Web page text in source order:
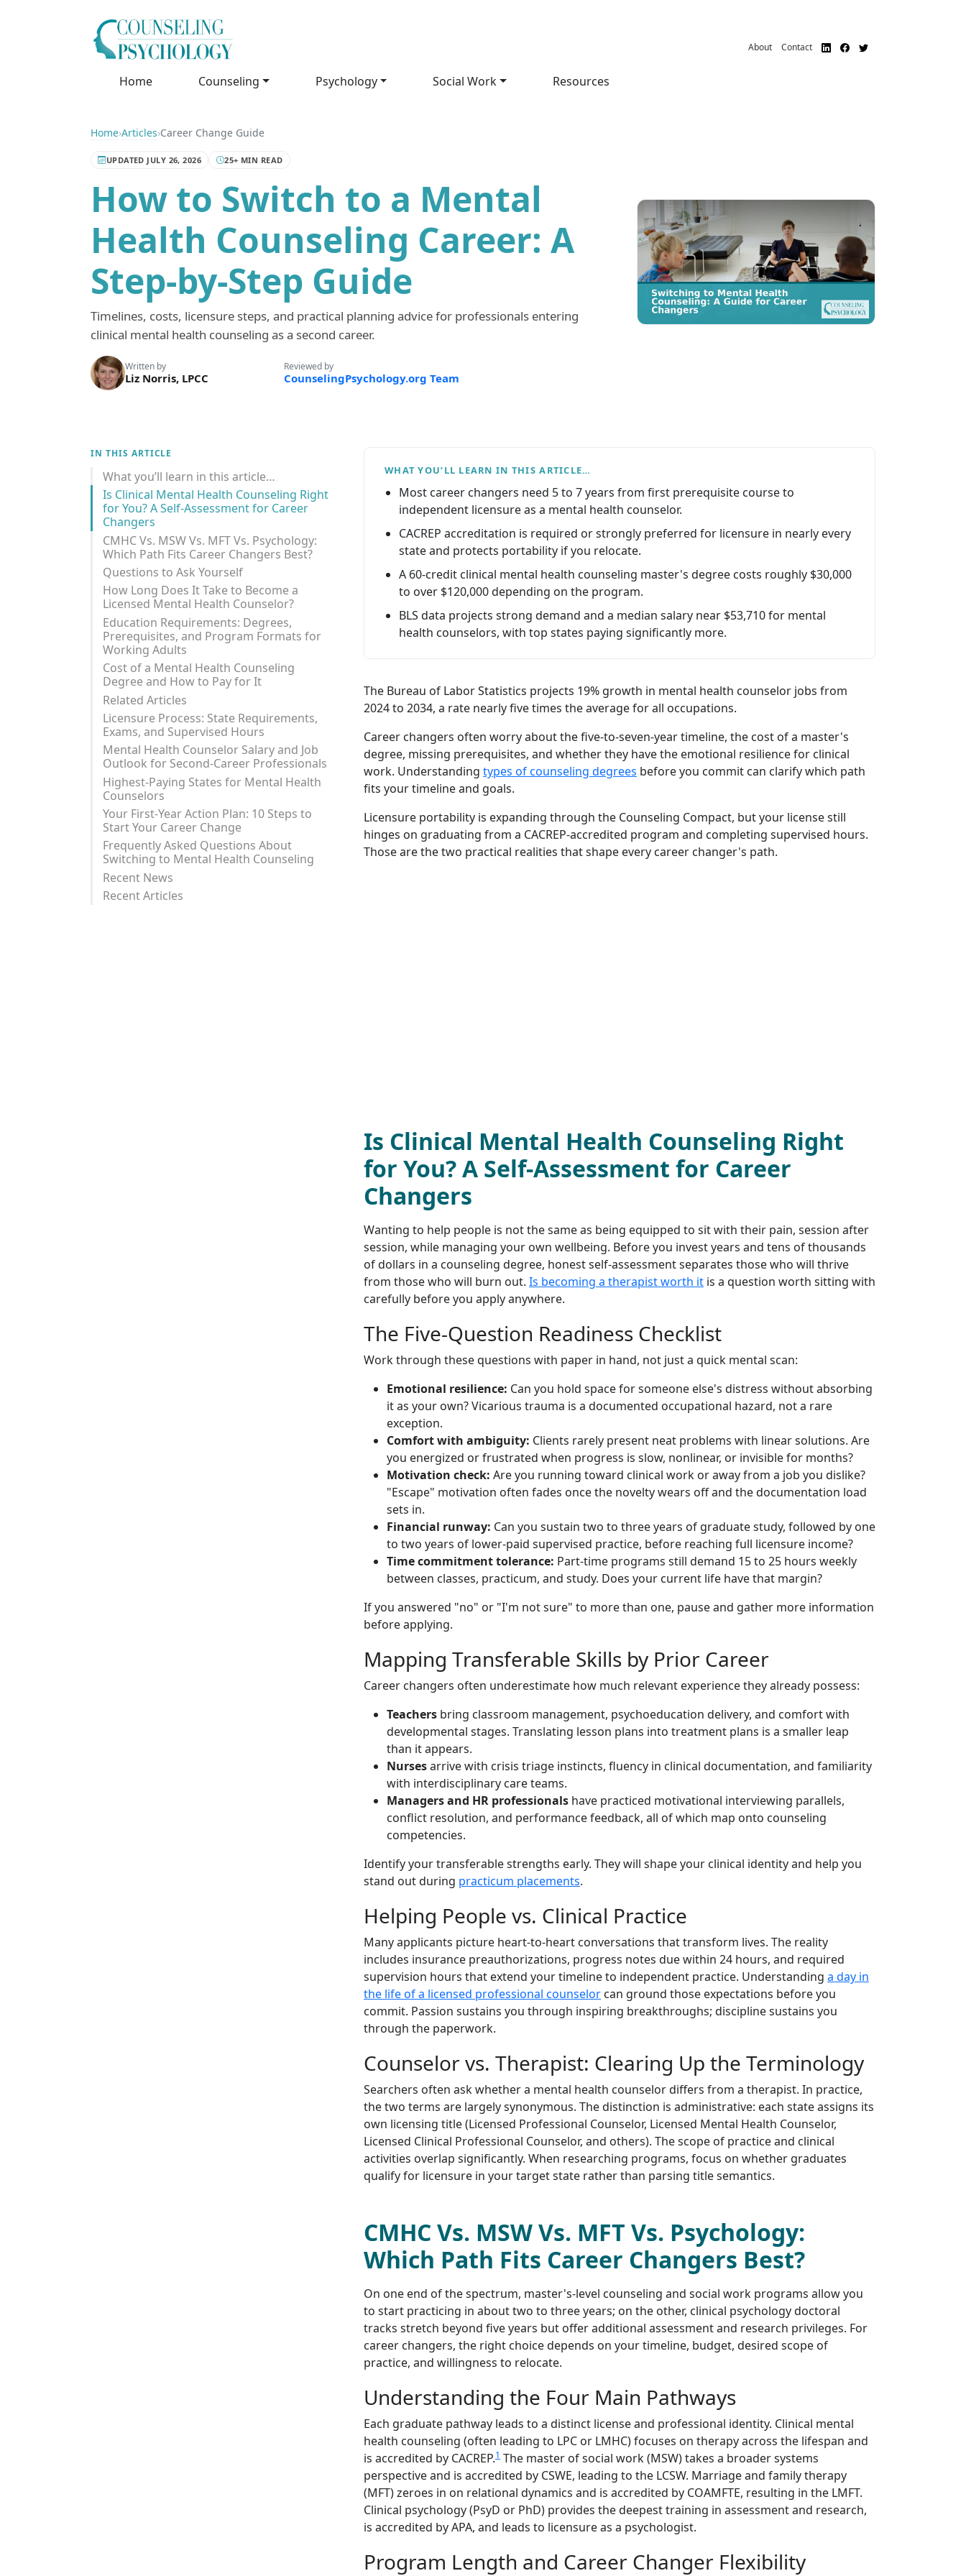
About Contact
Home Counseling Psychology Social Work Resources
Home›Articles›Career Change Guide
UPDATED JULY 26, 2026 25+ MIN READ
How to Switch to a Mental
Health Counseling Career: A
Step-by-Step Guide
Timelines, costs, licensure steps, and practical planning advice for professionals entering
clinical mental health counseling as a second career.
Written by
Liz Norris, LPCC
Reviewed by
CounselingPsychology.org Team
IN THIS ARTICLE
What you’ll learn in this article…
Is Clinical Mental Health Counseling Right
for You? A Self-Assessment for Career
Changers
CMHC Vs. MSW Vs. MFT Vs. Psychology:
Which Path Fits Career Changers Best?
Questions to Ask Yourself
How Long Does It Take to Become a
Licensed Mental Health Counselor?
Education Requirements: Degrees,
Prerequisites, and Program Formats for
Working Adults
Cost of a Mental Health Counseling
Degree and How to Pay for It
Related Articles
Licensure Process: State Requirements,
Exams, and Supervised Hours
Mental Health Counselor Salary and Job
Outlook for Second-Career Professionals
Highest-Paying States for Mental Health
Counselors
Your First-Year Action Plan: 10 Steps to
Start Your Career Change
Frequently Asked Questions About
Switching to Mental Health Counseling
Recent News
Recent Articles
WHAT YOU’LL LEARN IN THIS ARTICLE…
Most career changers need 5 to 7 years from first prerequisite course to
independent licensure as a mental health counselor.
CACREP accreditation is required or strongly preferred for licensure in nearly every
state and protects portability if you relocate.
A 60-credit clinical mental health counseling master's degree costs roughly $30,000
to over $120,000 depending on the program.
BLS data projects strong demand and a median salary near $53,710 for mental
health counselors, with top states paying significantly more.
The Bureau of Labor Statistics projects 19% growth in mental health counselor jobs from
2024 to 2034, a rate nearly five times the average for all occupations.
Career changers often worry about the five-to-seven-year timeline, the cost of a master's
degree, missing prerequisites, and whether they have the emotional resilience for clinical
work. Understanding types of counseling degrees before you commit can clarify which path
fits your timeline and goals.
Licensure portability is expanding through the Counseling Compact, but your license still
hinges on graduating from a CACREP-accredited program and completing supervised hours.
Those are the two practical realities that shape every career changer's path.
Is Clinical Mental Health Counseling Right
for You? A Self-Assessment for Career
Changers
Wanting to help people is not the same as being equipped to sit with their pain, session after
session, while managing your own wellbeing. Before you invest years and tens of thousands
of dollars in a counseling degree, honest self-assessment separates those who will thrive
from those who will burn out. Is becoming a therapist worth it is a question worth sitting with
carefully before you apply anywhere.
The Five-Question Readiness Checklist
Work through these questions with paper in hand, not just a quick mental scan:
Emotional resilience: Can you hold space for someone else's distress without absorbing
it as your own? Vicarious trauma is a documented occupational hazard, not a rare
exception.
Comfort with ambiguity: Clients rarely present neat problems with linear solutions. Are
you energized or frustrated when progress is slow, nonlinear, or invisible for months?
Motivation check: Are you running toward clinical work or away from a job you dislike?
"Escape" motivation often fades once the novelty wears off and the documentation load
sets in.
Financial runway: Can you sustain two to three years of graduate study, followed by one
to two years of lower-paid supervised practice, before reaching full licensure income?
Time commitment tolerance: Part-time programs still demand 15 to 25 hours weekly
between classes, practicum, and study. Does your current life have that margin?
If you answered "no" or "I'm not sure" to more than one, pause and gather more information
before applying.
Mapping Transferable Skills by Prior Career
Career changers often underestimate how much relevant experience they already possess:
Teachers bring classroom management, psychoeducation delivery, and comfort with
developmental stages. Translating lesson plans into treatment plans is a smaller leap
than it appears.
Nursesarrive with crisis triage instincts, fluency in clinical documentation, and familiarity
with interdisciplinary care teams.
Managers and HR professionals have practiced motivational interviewing parallels,
conflict resolution, and performance feedback, all of which map onto counseling
competencies.
Identify your transferable strengths early. They will shape your clinical identity and help you
stand out during practicum placements.
Helping People vs. Clinical Practice
Many applicants picture heart-to-heart conversations that transform lives. The reality
includes insurance preauthorizations, progress notes due within 24 hours, and required
supervision hours that extend your timeline to independent practice. Understanding a day in
the life of a licensed professional counselor can ground those expectations before you
commit. Passion sustains you through inspiring breakthroughs; discipline sustains you
through the paperwork.
Counselor vs. Therapist: Clearing Up the Terminology
Searchers often ask whether a mental health counselor differs from a therapist. In practice,
the two terms are largely synonymous. The distinction is administrative: each state assigns its
own licensing title (Licensed Professional Counselor, Licensed Mental Health Counselor,
Licensed Clinical Professional Counselor, and others). The scope of practice and clinical
activities overlap significantly. When researching programs, focus on whether graduates
qualify for licensure in your target state rather than parsing title semantics.
CMHC Vs. MSW Vs. MFT Vs. Psychology:
Which Path Fits Career Changers Best?
On one end of the spectrum, master's-level counseling and social work programs allow you
to start practicing in about two to three years; on the other, clinical psychology doctoral
tracks stretch beyond five years but offer additional assessment and research privileges. For
career changers, the right choice depends on your timeline, budget, desired scope of
practice, and willingness to relocate.
Understanding the Four Main Pathways
Each graduate pathway leads to a distinct license and professional identity. Clinical mental
health counseling (often leading to LPC or LMHC) focuses on therapy across the lifespan and
is accredited by CACREP.1 The master of social work (MSW) takes a broader systems
perspective and is accredited by CSWE, leading to the LCSW. Marriage and family therapy
(MFT) zeroes in on relational dynamics and is accredited by COAMFTE, resulting in the LMFT.
Clinical psychology (PsyD or PhD) provides the deepest training in assessment and research,
is accredited by APA, and leads to licensure as a psychologist.
Program Length and Career Changer Flexibility